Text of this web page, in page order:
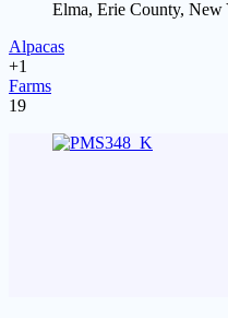
Elma, Erie County, New
Alpacas
+1
Farms
19